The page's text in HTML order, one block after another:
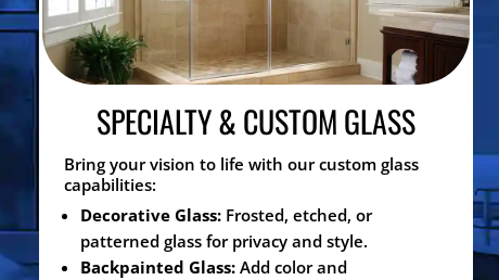
SPECIALTY & CUSTOM GLASS
Bring your vision to life with our custom glass
capabilities:
Decorative Glass:Frosted, etched, or
patterned glass for privacy and style.
Backpainted Glass:Add color and